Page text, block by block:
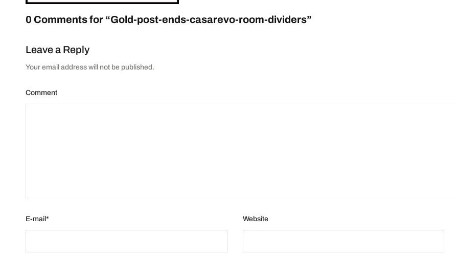
0 Comments for “Gold-post-ends-casarevo-room-dividers”
Leave a Reply
Your email address will not be published.
Comment
E-mail * Website